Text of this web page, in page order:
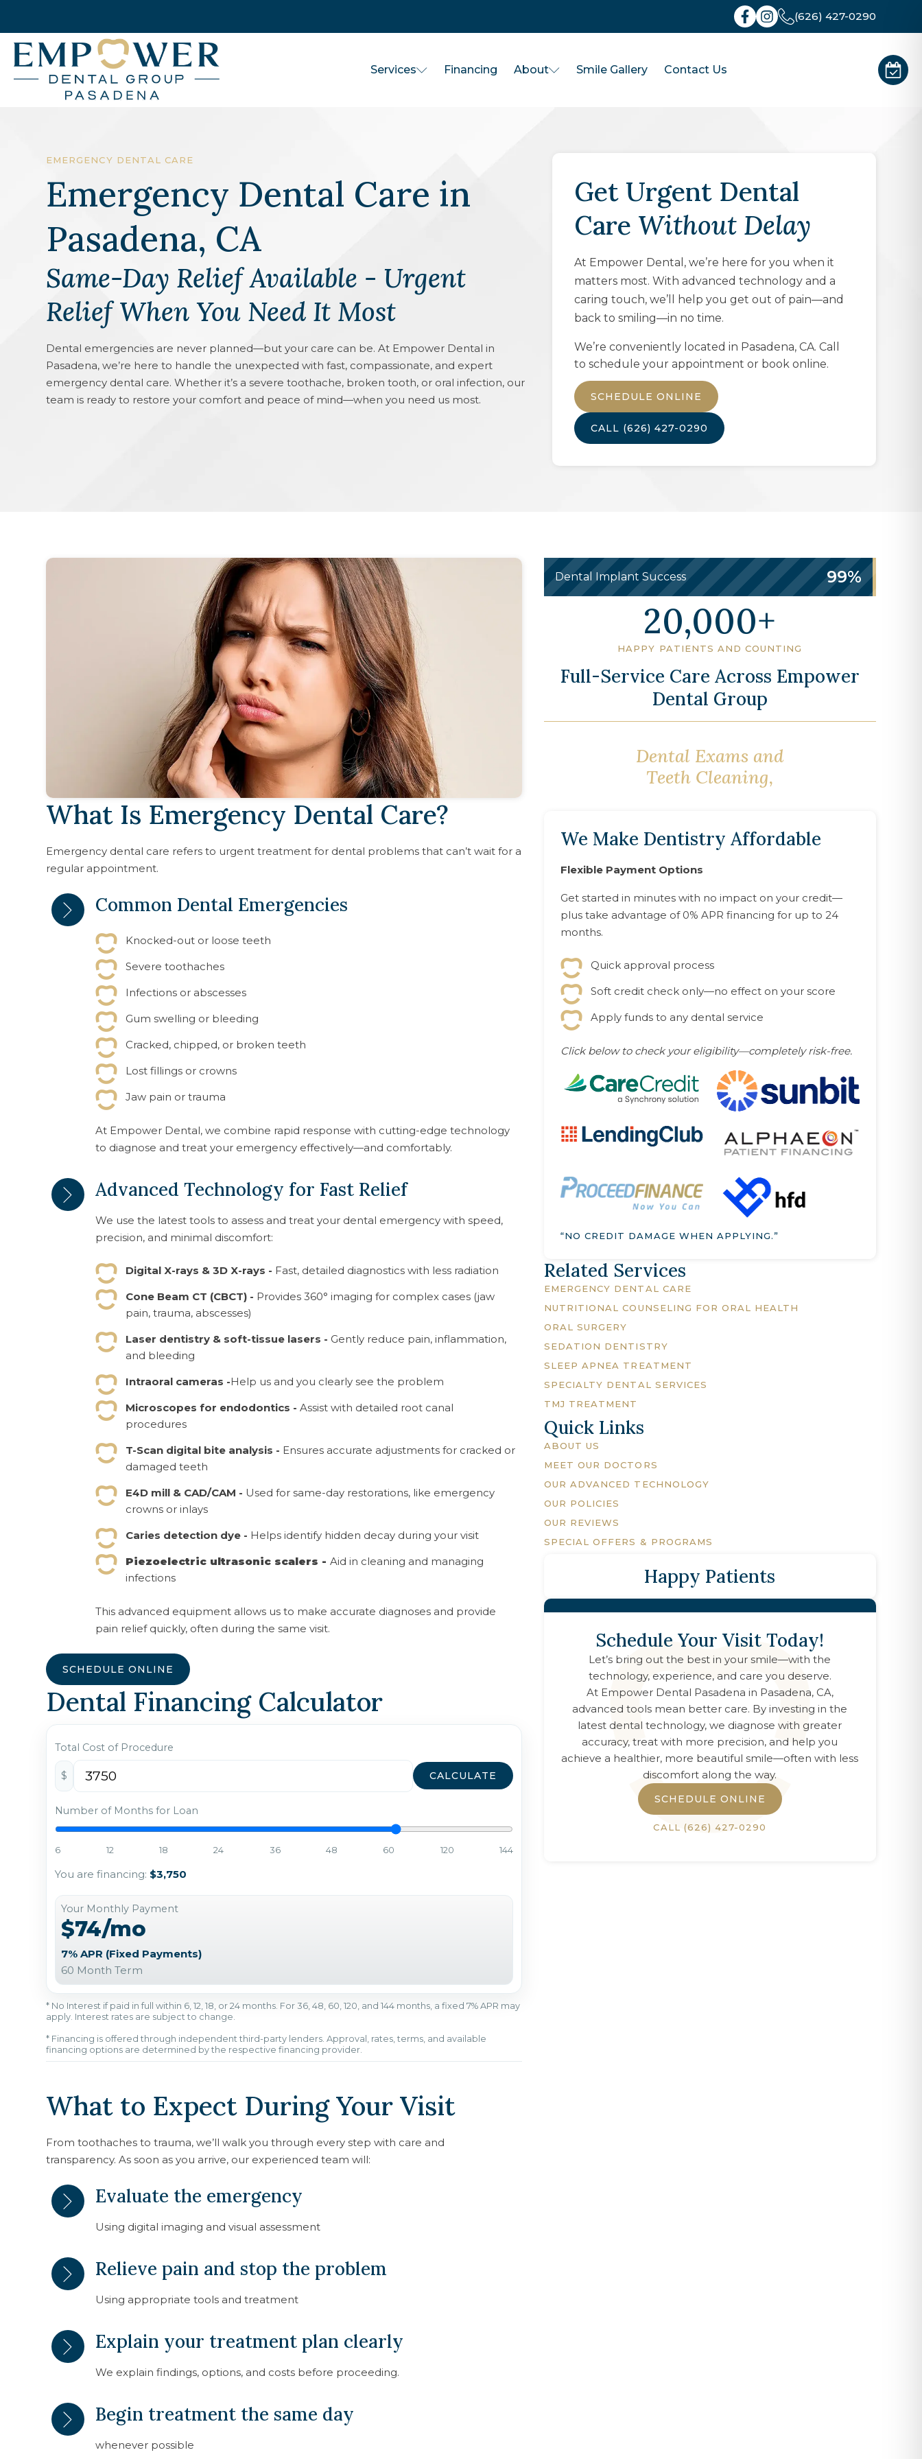
(626) 427-0290
Services Financing About Smile Gallery Contact Us
Emergency Dental Care in
Pasadena, CA
EMERGENCY DENTAL CARE
Same-Day Relief Available - Urgent
Relief When You Need It Most
Dental emergencies are never planned—but your care can be. At Empower Dental in
Pasadena, we’re here to handle the unexpected with fast, compassionate, and expert
emergency dental care. Whether it’s a severe toothache, broken tooth, or oral infection, our
team is ready to restore your comfort and peace of mind—when you need us most.
Get Urgent Dental
Care Without Delay
At Empower Dental, we’re here for you when it
matters most. With advanced technology and a
caring touch, we’ll help you get out of pain—and
back to smiling—in no time.
We’re conveniently located in Pasadena, CA. Call
to schedule your appointment or book online.
SCHEDULE ONLINE
CALL (626) 427-0290
What Is Emergency Dental Care?
Emergency dental care refers to urgent treatment for dental problems that can’t wait for a
regular appointment.
Common Dental Emergencies
Knocked-out or loose teeth
Severe toothaches
Infections or abscesses
Gum swelling or bleeding
Cracked, chipped, or broken teeth
Lost fillings or crowns
Jaw pain or trauma
At Empower Dental, we combine rapid response with cutting-edge technology
to diagnose and treat your emergency effectively—and comfortably.
Advanced Technology for Fast Relief
We use the latest tools to assess and treat your dental emergency with speed,
precision, and minimal discomfort:
Digital X-rays & 3D X-rays - Fast, detailed diagnostics with less radiation
Cone Beam CT (CBCT) - Provides 360° imaging for complex cases (jaw
pain, trauma, abscesses)
Laser dentistry & soft-tissue lasers - Gently reduce pain, inflammation,
and bleeding
Intraoral cameras -Help us and you clearly see the problem
Microscopes for endodontics -Assist with detailed root canal
procedures
T-Scan digital bite analysis - Ensures accurate adjustments for cracked or
damaged teeth
E4D mill & CAD/CAM - Used for same-day restorations, like emergency
crowns or inlays
Caries detection dye - Helps identify hidden decay during your visit
Piezoelectric ultrasonic scalers -Aid in cleaning and managing
infections
This advanced equipment allows us to make accurate diagnoses and provide
pain relief quickly, often during the same visit.
SCHEDULE ONLINE
Dental Financing Calculator
Total Cost of Procedure
$ CALCULATE
Number of Months for Loan
6 12 18 24 36 48 60 120 144
You are financing: $3,750
Your Monthly Payment
$74/mo
7% APR (Fixed Payments)
60 Month Term
* No Interest if paid in full within 6, 12, 18, or 24 months. For 36, 48, 60, 120, and 144 months, a fixed 7% APR may
apply. Interest rates are subject to change.
* Financing is offered through independent third-party lenders. Approval, rates, terms, and available
financing options are determined by the respective financing provider.
What to Expect During Your Visit
From toothaches to trauma, we’ll walk you through every step with care and
transparency. As soon as you arrive, our experienced team will:
Evaluate the emergency
Using digital imaging and visual assessment
Relieve pain and stop the problem
Using appropriate tools and treatment
Explain your treatment plan clearly
We explain findings, options, and costs before proceeding.
Begin treatment the same day
whenever possible
Dental Implant Success 99%
20,000
HAPPY PATIENTS AND COUNTING
Full-Service Care Across Empower
Dental Group
Dental Exams and
Teeth Cleaning,
Oral Surgery,
We Make Dentistry Affordable
Flexible Payment Options
Get started in minutes with no impact on your credit—
plus take advantage of 0% APR financing for up to 24
months.
Quick approval process
Soft credit check only—no effect on your score
Apply funds to any dental service
Click below to check your eligibility—completely risk-free.
“NO CREDIT DAMAGE WHEN APPLYING.”
Related Services
EMERGENCY DENTAL CARE
NUTRITIONAL COUNSELING FOR ORAL HEALTH
ORAL SURGERY
SEDATION DENTISTRY
SLEEP APNEA TREATMENT
SPECIALTY DENTAL SERVICES
TMJ TREATMENT
Quick Links
ABOUT US
MEET OUR DOCTORS
OUR ADVANCED TECHNOLOGY
OUR POLICIES
OUR REVIEWS
SPECIAL OFFERS & PROGRAMS
Happy Patients
Schedule Your Visit Today!
Let’s bring out the best in your smile—with the
technology, experience, and care you deserve.
At Empower Dental Pasadena in Pasadena, CA,
advanced tools mean better care. By investing in the
latest dental technology, we diagnose with greater
accuracy, treat with more precision, and help you
achieve a healthier, more beautiful smile—often with less
discomfort along the way.
SCHEDULE ONLINE
CALL (626) 427-0290